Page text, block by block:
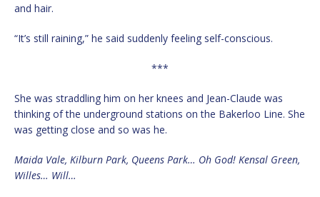
and hair.
“It’s still raining,” he said suddenly feeling self-conscious.
***
She was straddling him on her knees and Jean-Claude was
thinking of the underground stations on the Bakerloo Line. She
was getting close and so was he.
Maida Vale, Kilburn Park, Queens Park… Oh God! Kensal Green,
Willes… Will…